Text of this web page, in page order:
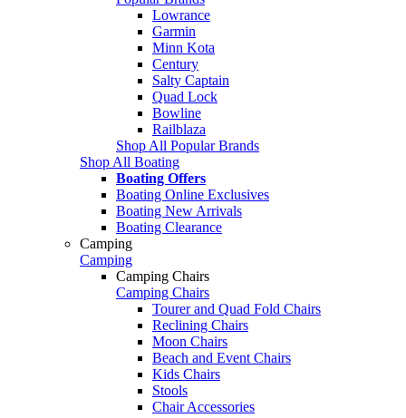
Lowrance
Garmin
Minn Kota
Century
Salty Captain
Quad Lock
Bowline
Railblaza
Shop All Popular Brands
Shop All Boating
Boating Offers
Boating Online Exclusives
Boating New Arrivals
Boating Clearance
Camping
Camping
Camping Chairs
Camping Chairs
Tourer and Quad Fold Chairs
Reclining Chairs
Moon Chairs
Beach and Event Chairs
Kids Chairs
Stools
Chair Accessories